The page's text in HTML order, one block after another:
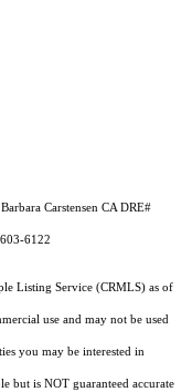
Carstensen CA DRE#
6122
Listing Service (CRMLS) as of
use and may not be used
you may be interested in
but is NOT guaranteed accurate